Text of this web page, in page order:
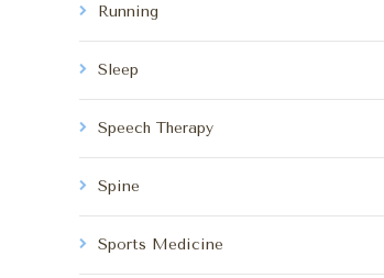
Running
Sleep
Speech Therapy
Spine
Sports Medicine